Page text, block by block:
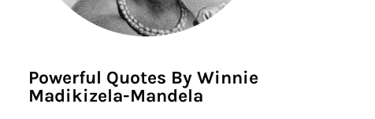
Powerful Quotes By Winnie
Madikizela-Mandela